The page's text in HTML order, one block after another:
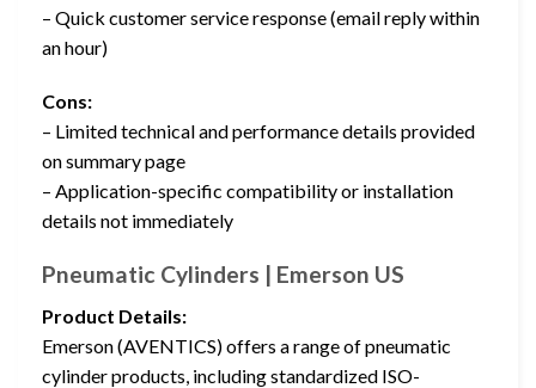
– Quick customer service response (email reply within
an hour)
Cons:
– Limited technical and performance details provided
on summary page
– Application-specific compatibility or installation
details not immediately
Pneumatic Cylinders | Emerson US
Product Details:
Emerson (AVENTICS) offers a range of pneumatic
cylinder products, including standardized ISO-